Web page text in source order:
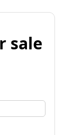
sale